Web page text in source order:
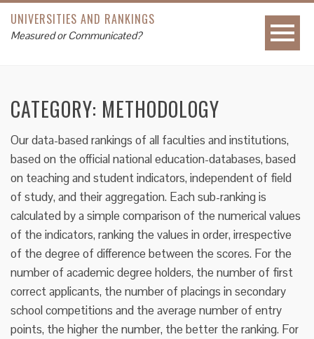
UNIVERSITIES AND RANKINGS
Measured or Communicated?
CATEGORY: METHODOLOGY
Our data-based rankings of all faculties and institutions,
based on the official national education-databases, based
on teaching and student indicators, independent of field
of study, and their aggregation. Each sub-ranking is
calculated by a simple comparison of the numerical values
of the indicators, ranking the values in order, irrespective
of the degree of difference between the scores. For the
number of academic degree holders, the number of first
correct applicants, the number of placings in secondary
school competitions and the average number of entry
points, the higher the number, the better the ranking. For